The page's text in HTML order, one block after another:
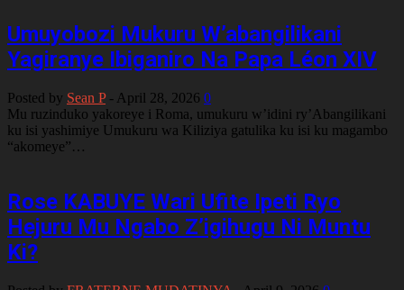
Umuyobozi Mukuru W’abangilikani
Yagiranye Ibiganiro Na Papa Léon XIV
Posted by Sean P - April 28, 2026 0
Mu ruzinduko yakoreye i Roma, umukuru w’idini ry’Abangilikani
ku isi yashimiye Umukuru wa Kiliziya gatulika ku isi ku magambo
“akomeye”…
Rose KABUYE Wari Ufite Ipeti Ryo
Hejuru Mu Ngabo Z’igihugu Ni Muntu
Ki?